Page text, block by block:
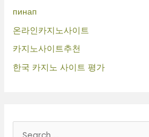
пинап
온라인카지노사이트
카지노사이트추천
한국 카지노 사이트 평가